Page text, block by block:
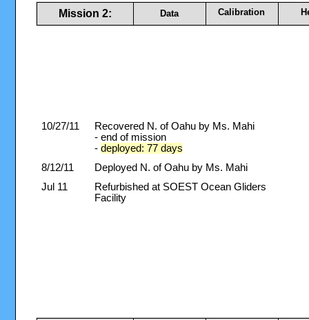
Mission 2: Data Calibration
10/27/11
Recovered N. of Oahu by Ms. Mahi
- end of mission
- deployed: 77 days
8/12/11
Deployed N. of Oahu by Ms. Mahi
Jul 11
Refurbished at SOEST Ocean Gliders
Facility